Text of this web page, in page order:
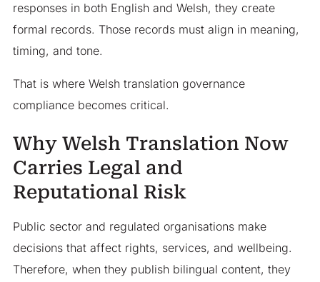
responses in both English and Welsh, they create
formal records. Those records must align in meaning,
timing, and tone.
That is where Welsh translation governance
compliance becomes critical.
Why Welsh Translation Now
Carries Legal and
Reputational Risk
Public sector and regulated organisations make
decisions that affect rights, services, and wellbeing.
Therefore, when they publish bilingual content, they